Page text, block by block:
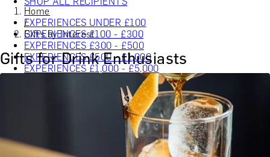
EXPERIENCES UNDER £100
EXPERIENCES £100 - £300
EXPERIENCES £300 - £500
EXPERIENCES £500 - £1,000
EXPERIENCES £1,000 - £5,000
EXPERIENCES £5,000 AND BEYOND
SHOP ALL EXPERIENCES
CHRISTMAS GIFT EXPERIENCES
BIRTHDAY GIFT EXPERIENCES
ANNIVERSARY GIFT EXPERIENCES
WEDDING GIFT EXPERIENCES
Home
/
Gifts by Interest
Gifts for Drink Enthusiasts